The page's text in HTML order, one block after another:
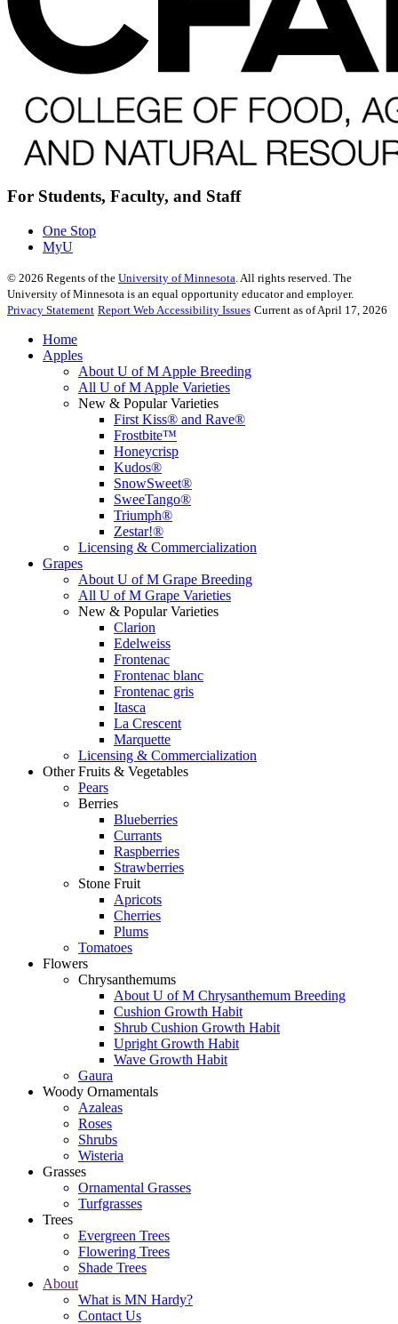
For Students, Faculty, and Staff
One Stop
MyU
© 2026 Regents of the University of Minnesota . All rights reserved. The
University of Minnesota is an equal opportunity educator and employer.
Privacy Statement Report Web Accessibility Issues Current as of April 17, 2026
Home
Apples
About U of M Apple Breeding
All U of M Apple Varieties
New & Popular Varieties
First Kiss® and Rave®
Frostbite™
Honeycrisp
Kudos®
SnowSweet®
SweeTango®
Triumph®
Zestar!®
Licensing & Commercialization
Grapes
About U of M Grape Breeding
All U of M Grape Varieties
New & Popular Varieties
Clarion
Edelweiss
Frontenac
Frontenac blanc
Frontenac gris
Itasca
La Crescent
Marquette
Licensing & Commercialization
Other Fruits & Vegetables
Pears
Berries
Blueberries
Currants
Raspberries
Strawberries
Stone Fruit
Apricots
Cherries
Plums
Tomatoes
Flowers
Chrysanthemums
About U of M Chrysanthemum Breeding
Cushion Growth Habit
Shrub Cushion Growth Habit
Upright Growth Habit
Wave Growth Habit
Gaura
Woody Ornamentals
Azaleas
Roses
Shrubs
Wisteria
Grasses
Ornamental Grasses
Turfgrasses
Trees
Evergreen Trees
Flowering Trees
Shade Trees
About
What is MN Hardy?
Contact Us